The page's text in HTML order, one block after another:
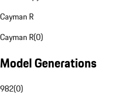
Cayman R
Cayman R(0)
Model Generations
982(0)